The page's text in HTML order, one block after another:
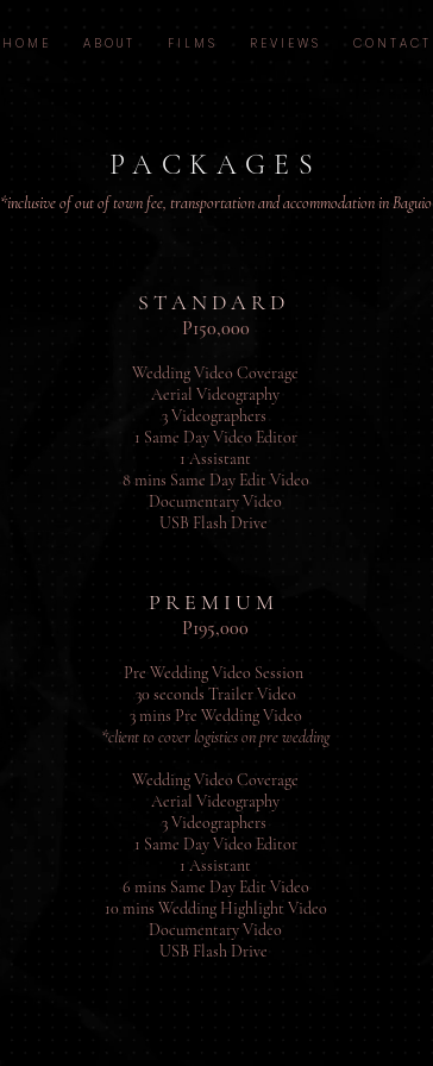
H O M E A B O U T F I L M S R E V I E W S C O N T A C T
PACKAGES
*inclusive of out of town fee, transportation and accommodation in Baguio
S T A N D A R D
P150,000
Wedding Video Coverage
Aerial Videography
3 Videographers
1 Same Day Video Editor
1 Assistant
8 mins Same Day Edit Video
Documentary Video
USB Flash Drive
P R E M I U M
P195,000
Pre Wedding Video Session
30 seconds Trailer Video
3 mins Pre Wedding Video
*client to cover logistics on pre wedding
Wedding Video Coverage
Aerial Videography
3 Videographers
1 Same Day Video Editor
1 Assistant
6 mins Same Day Edit Video
10 mins Wedding Highlight Video
Documentary Video
USB Flash Drive